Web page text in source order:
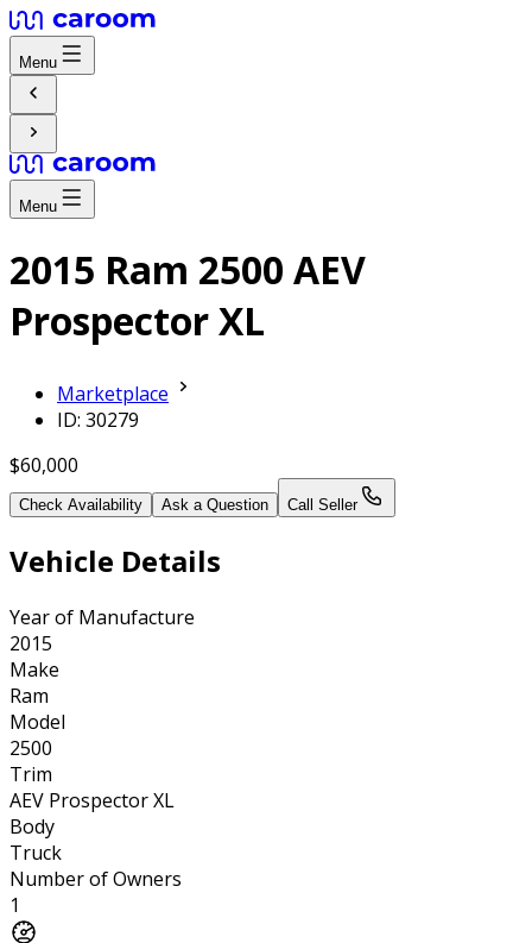
Menu
Menu
2015 Ram 2500 AEV
Prospector XL
Marketplace
ID: 30279
$60,000
Check Availability Ask a Question Call Seller
Vehicle Details
Year of Manufacture
2015
Make
Ram
Model
2500
Trim
AEV Prospector XL
Body
Truck
Number of Owners
1